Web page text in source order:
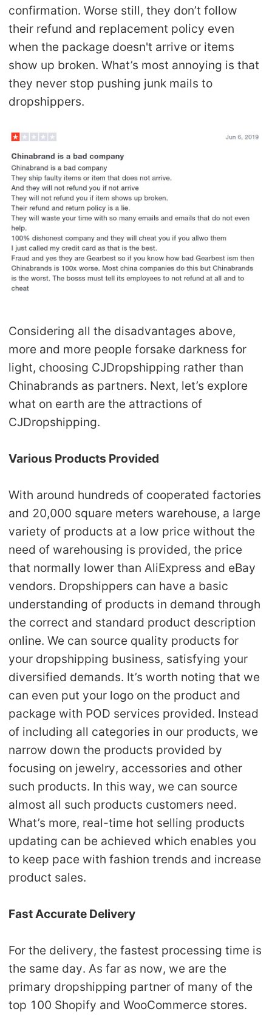
confirmation. Worse still, they don’t follow
their refund and replacement policy even
when the package doesn't arrive or items
show up broken. What’s most annoying is that
they never stop pushing junk mails to
dropshippers.
Considering all the disadvantages above,
more and more people forsake darkness for
light, choosing CJDropshipping rather than
Chinabrands as partners. Next, let’s explore
what on earth are the attractions of
CJDropshipping.
Various Products Provided
With around hundreds of cooperated factories
and 20,000 square meters warehouse, a large
variety of products at a low price without the
need of warehousing is provided, the price
that normally lower than AliExpress and eBay
vendors. Dropshippers can have a basic
understanding of products in demand through
the correct and standard product description
online. We can source quality products for
your dropshipping business, satisfying your
diversified demands. It’s worth noting that we
can even put your logo on the product and
package with POD services provided. Instead
of including all categories in our products, we
narrow down the products provided by
focusing on jewelry, accessories and other
such products. In this way, we can source
almost all such products customers need.
What’s more, real-time hot selling products
updating can be achieved which enables you
to keep pace with fashion trends and increase
product sales.
Fast Accurate Delivery
For the delivery, the fastest processing time is
the same day. As far as now, we are the
primary dropshipping partner of many of the
top 100 Shopify and WooCommerce stores.